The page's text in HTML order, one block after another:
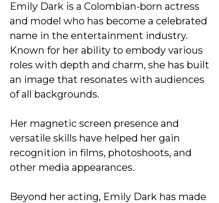
Emily Dark is a Colombian-born actress
and model who has become a celebrated
name in the entertainment industry.
Known for her ability to embody various
roles with depth and charm, she has built
an image that resonates with audiences
of all backgrounds.
Her magnetic screen presence and
versatile skills have helped her gain
recognition in films, photoshoots, and
other media appearances.
Beyond her acting, Emily Dark has made